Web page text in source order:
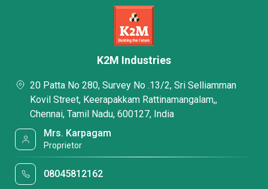
K2M Industries
20 Patta No 280, Survey No .13/2, Sri Selliamman
Kovil Street, Keerapakkam Rattinamangalam,,
Chennai, Tamil Nadu, 600127, India
Mrs. Karpagam
Proprietor
08045812162